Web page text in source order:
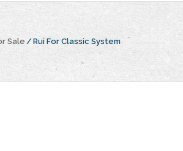
Sale / Rui For Classic System